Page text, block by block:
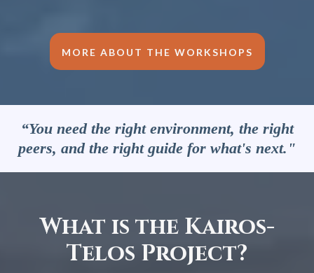
MORE ABOUT THE WORKSHOPS
“You need the right environment, the right
peers, and the right guide for what's next."
What is the Kairos-
Telos Project?